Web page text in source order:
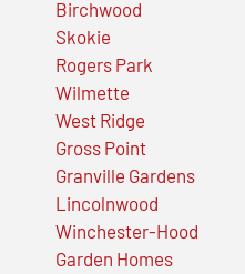
Birchwood
Skokie
Rogers Park
Wilmette
West Ridge
Gross Point
Granville Gardens
Lincolnwood
Winchester-Hood
Garden Homes